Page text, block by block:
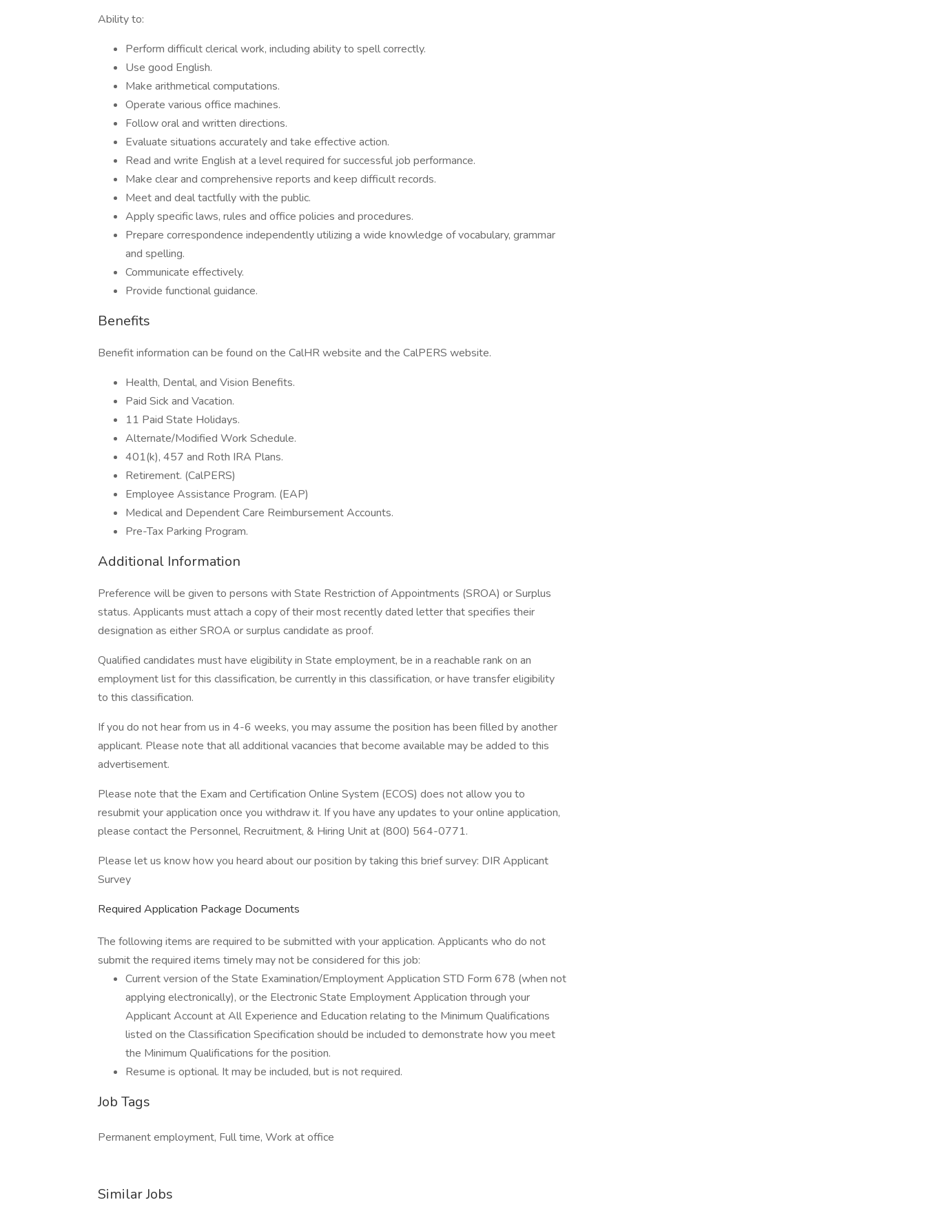
Ability to:
Perform difficult clerical work, including ability to spell correctly.
Use good English.
Make arithmetical computations.
Operate various office machines.
Follow oral and written directions.
Evaluate situations accurately and take effective action.
Read and write English at a level required for successful job performance.
Make clear and comprehensive reports and keep difficult records.
Meet and deal tactfully with the public.
Apply specific laws, rules and office policies and procedures.
Prepare correspondence independently utilizing a wide knowledge of vocabulary, grammar
and spelling.
Communicate effectively.
Provide functional guidance.
Benefits
Benefit information can be found on the CalHR website and the CalPERS website.
Health, Dental, and Vision Benefits.
Paid Sick and Vacation.
11 Paid State Holidays.
Alternate/Modified Work Schedule.
401(k), 457 and Roth IRA Plans.
Retirement. (CalPERS)
Employee Assistance Program. (EAP)
Medical and Dependent Care Reimbursement Accounts.
Pre-Tax Parking Program.
Additional Information
Preference will be given to persons with State Restriction of Appointments (SROA) or Surplus
status. Applicants must attach a copy of their most recently dated letter that specifies their
designation as either SROA or surplus candidate as proof.
Qualified candidates must have eligibility in State employment, be in a reachable rank on an
employment list for this classification, be currently in this classification, or have transfer eligibility
to this classification.
If you do not hear from us in 4-6 weeks, you may assume the position has been filled by another
applicant. Please note that all additional vacancies that become available may be added to this
advertisement.
Please note that the Exam and Certification Online System (ECOS) does not allow you to
resubmit your application once you withdraw it. If you have any updates to your online application,
please contact the Personnel, Recruitment, & Hiring Unit at (800) 564-0771.
Please let us know how you heard about our position by taking this brief survey: DIR Applicant
Survey
Required Application Package Documents
The following items are required to be submitted with your application. Applicants who do not
submit the required items timely may not be considered for this job:
Current version of the State Examination/Employment Application STD Form 678 (when not
applying electronically), or the Electronic State Employment Application through your
Applicant Account at All Experience and Education relating to the Minimum Qualifications
listed on the Classification Specification should be included to demonstrate how you meet
the Minimum Qualifications for the position.
Resume is optional. It may be included, but is not required.
Job Tags
Permanent employment, Full time, Work at office
Similar Jobs